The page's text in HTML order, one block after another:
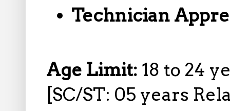
Technician
Age Limit: 18 to 24
[SC/ST: 05 years